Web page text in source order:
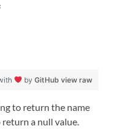
view raw
byGitHub
to return the name
return a null value.